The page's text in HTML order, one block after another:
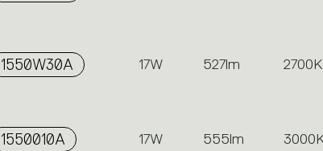
1550W30A 17W 527lm 2700K
1550010A 17W 555lm